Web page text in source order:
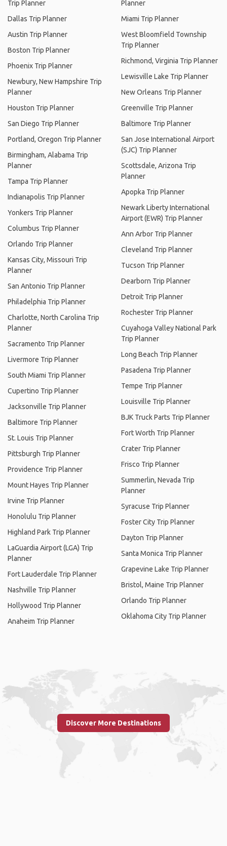
Trip Planner
Dallas Trip Planner
Austin Trip Planner
Boston Trip Planner
Phoenix Trip Planner
Newbury, New Hampshire Trip
Planner
Houston Trip Planner
San Diego Trip Planner
Portland, Oregon Trip Planner
Birmingham, Alabama Trip
Planner
Tampa Trip Planner
Indianapolis Trip Planner
Yonkers Trip Planner
Columbus Trip Planner
Orlando Trip Planner
Kansas City, Missouri Trip
Planner
San Antonio Trip Planner
Philadelphia Trip Planner
Charlotte, North Carolina Trip
Planner
Sacramento Trip Planner
Livermore Trip Planner
South Miami Trip Planner
Cupertino Trip Planner
Jacksonville Trip Planner
Baltimore Trip Planner
St. Louis Trip Planner
Pittsburgh Trip Planner
Providence Trip Planner
Mount Hayes Trip Planner
Irvine Trip Planner
Honolulu Trip Planner
Highland Park Trip Planner
LaGuardia Airport (LGA) Trip
Planner
Fort Lauderdale Trip Planner
Nashville Trip Planner
Hollywood Trip Planner
Anaheim Trip Planner
Planner
Miami Trip Planner
West Bloomfield Township
Trip Planner
Richmond, Virginia Trip Planner
Lewisville Lake Trip Planner
New Orleans Trip Planner
Greenville Trip Planner
Baltimore Trip Planner
San Jose International Airport
(SJC) Trip Planner
Scottsdale, Arizona Trip
Planner
Apopka Trip Planner
Newark Liberty International
Airport (EWR) Trip Planner
Ann Arbor Trip Planner
Cleveland Trip Planner
Tucson Trip Planner
Dearborn Trip Planner
Detroit Trip Planner
Rochester Trip Planner
Cuyahoga Valley National Park
Trip Planner
Long Beach Trip Planner
Pasadena Trip Planner
Tempe Trip Planner
Louisville Trip Planner
BJK Truck Parts Trip Planner
Fort Worth Trip Planner
Crater Trip Planner
Frisco Trip Planner
Summerlin, Nevada Trip
Planner
Syracuse Trip Planner
Foster City Trip Planner
Dayton Trip Planner
Santa Monica Trip Planner
Grapevine Lake Trip Planner
Bristol, Maine Trip Planner
Orlando Trip Planner
Oklahoma City Trip Planner
Discover More Destinations